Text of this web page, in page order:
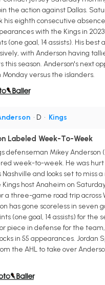
the action against Dallas.
his eighth consecutive
with the Kings in
(one goal, 14 assists). His best
with Anderson having
this season. Anderson's next
versus the islanders.
• D • Kings
Labeled Week-To-Week
defenseman Mikey Anderson
week-to-week. He was hurt
and looks set to miss
host Anaheim on
a three-game road trip across
has gone scoreless in seven
(one goal, 14 assists) for the
piece in defense for the
in 55 appearances. Jordan
the AHL to take over